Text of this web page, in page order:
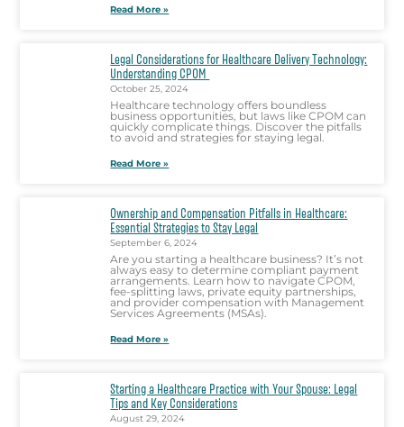
Read More »
Legal Considerations for Healthcare Delivery Technology:
Understanding CPOM
October 25, 2024
Healthcare technology offers boundless
business opportunities, but laws like CPOM can
quickly complicate things. Discover the pitfalls
to avoid and strategies for staying legal.
Read More »
Ownership and Compensation Pitfalls in Healthcare:
Essential Strategies to Stay Legal
September 6, 2024
Are you starting a healthcare business? It’s not
always easy to determine compliant payment
arrangements. Learn how to navigate CPOM,
fee-splitting laws, private equity partnerships,
and provider compensation with Management
Services Agreements (MSAs).
Read More »
Starting a Healthcare Practice with Your Spouse: Legal
Tips and Key Considerations
August 29, 2024